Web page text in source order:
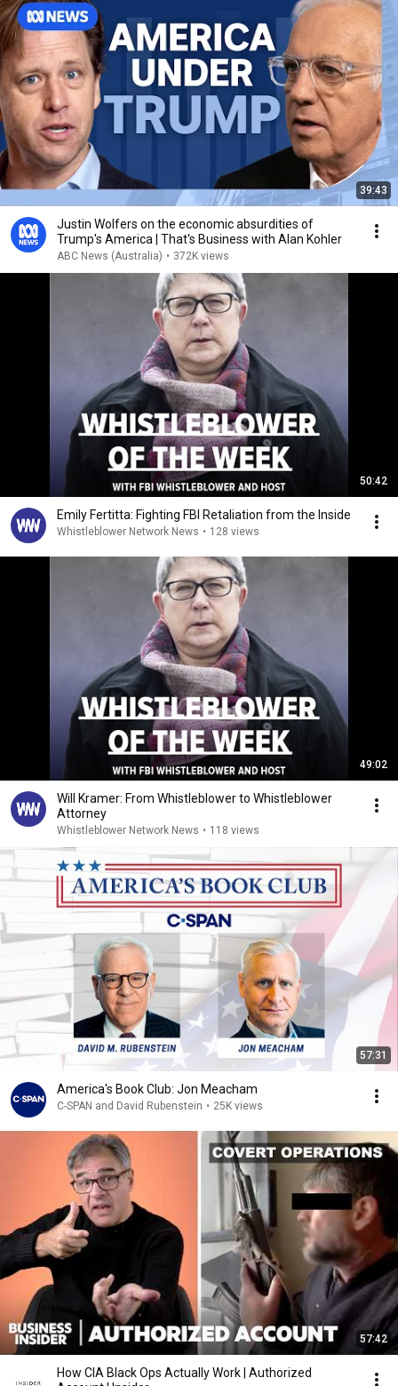
39:43
Justin Wolfers on the economic absurdities of
Trump's America | That's Business with Alan Kohler
ABC News (Australia) • 372K views
50:42
Emily Fertitta: Fighting FBI Retaliation from the Inside
Whistleblower Network News • 128 views
49:02
Will Kramer: From Whistleblower to Whistleblower
Attorney
Whistleblower Network News • 118 views
57:31
America's Book Club: Jon Meacham
C-SPAN and David Rubenstein • 25K views
57:42
How CIA Black Ops Actually Work | Authorized